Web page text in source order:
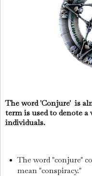
The word 'Conjure' is
term is used to denote
individuals.
The word "conjure"
mean "conspiracy."